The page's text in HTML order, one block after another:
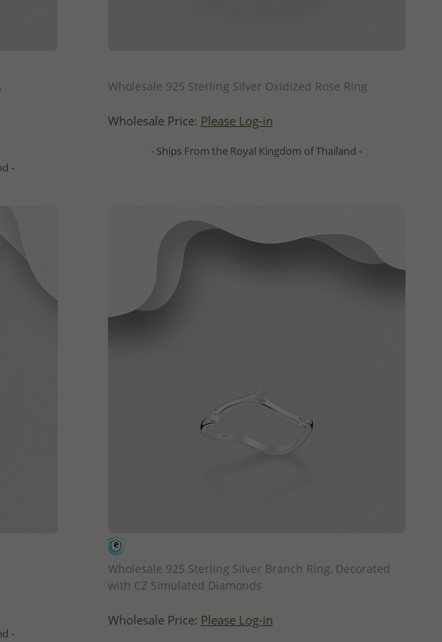
-
Wholesale 925 Sterling Silver Oxidized Rose Ring
Wholesale Price: Please Log-in
- Ships From the Royal Kingdom of Thailand -
-
Wholesale 925 Sterling Silver Branch Ring, Decorated
with CZ Simulated Diamonds
Wholesale Price: Please Log-in